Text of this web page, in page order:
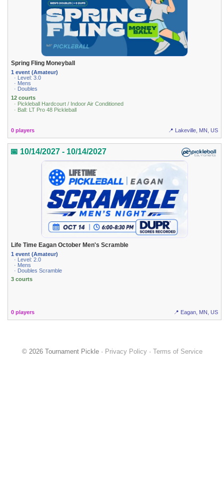
Spring Fling Moneyball
1 event (Amateur)
· Level: 3.0
· Mens
· Doubles
12 courts
· Pickleball Hardcourt / Indoor Air Conditioned
· Ball: LT Pro 48 Pickleball
0 players 📍 Lakeville, MN, US
📅 10/14/2027 - 10/14/2027
Life Time Eagan October Men's Scramble
1 event (Amateur)
· Level: 2.0
· Mens
· Doubles Scramble
3 courts
0 players 📍 Eagan, MN, US
© 2026 Tournament Pickle · Privacy Policy· Terms of Service